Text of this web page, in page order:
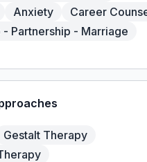
Anxiety
Career
- Partnership - Marriage
Gestalt Therapy